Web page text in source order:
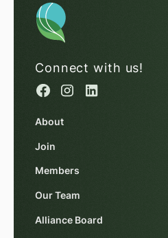
Connect with us!
About
Join
Members
Our Team
Alliance Board